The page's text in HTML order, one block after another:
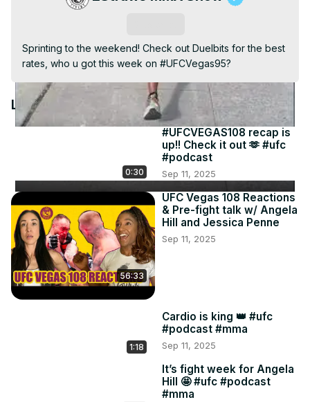
Sprinting to the weekend! Check out Duelbits for the best
rates, who u got this week on #UFCVegas95?
Latest Videos
0:30
#UFCVEGAS108 recap is
up!! Check it out 🫶 #ufc
#podcast
Sep 11, 2025
56:33
UFC Vegas 108 Reactions
& Pre-fight talk w/ Angela
Hill and Jessica Penne
Sep 11, 2025
1:18
Cardio is king 👑 #ufc
#podcast #mma
Sep 11, 2025
It’s fight week for Angela
Hill 🤩 #ufc #podcast
#mma